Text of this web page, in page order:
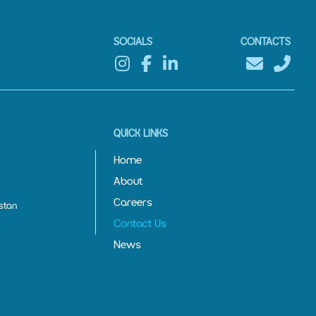
SOCIALS CONTACTS
QUICK LINKS
Home
About
Careers
Contact Us
News